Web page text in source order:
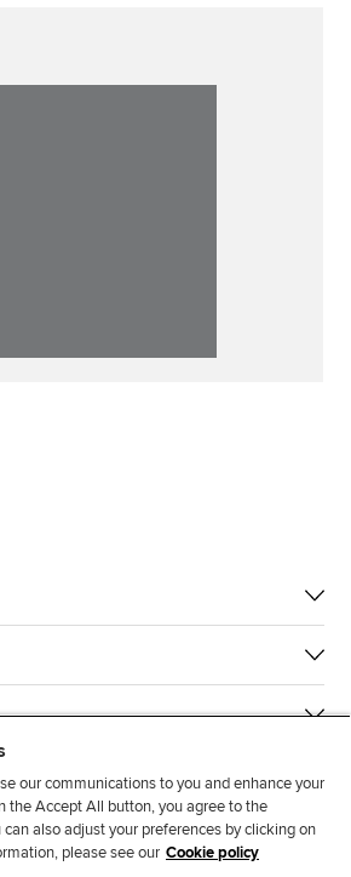
our communications to you and enhance your
the Accept All button, you agree to the
also adjust your preferences by clicking on
please see our Cookie policy